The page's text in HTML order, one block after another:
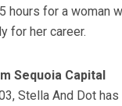
hours for a woman
for her career.
Sequoia Capital
Stella And Dot